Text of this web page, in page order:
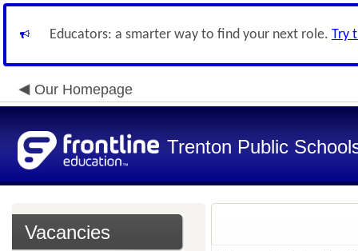
Educators: a smarter way to find your next role. Try
Our Homepage
Trenton Public
Vacancies